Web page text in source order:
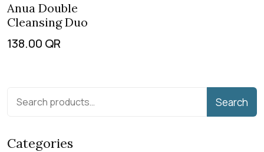
Anua Double
Cleansing Duo
138.00 QR
Search
Categories